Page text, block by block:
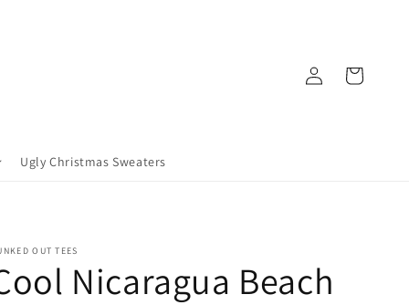
Ugly Christmas Sweaters
in
Cart
OUT TEES
Nicaragua Beach